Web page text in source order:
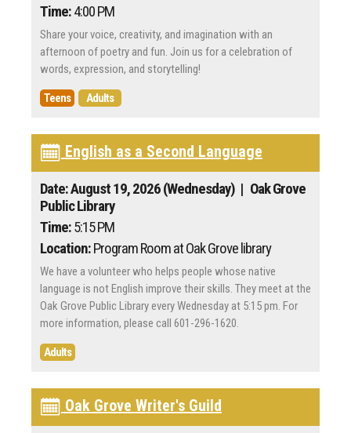
Time:4:00 PM
Share your voice, creativity, and imagination with an
afternoon of poetry and fun. Join us for a celebration of
words, expression, and storytelling!
Teens Adults
English as a Second Language
Date: August 19, 2026 (Wednesday) | Oak Grove
Public Library
Time:5:15 PM
Location:Program Room at Oak Grove library
We have a volunteer who helps people whose native
language is not English improve their skills. They meet at the
Oak Grove Public Library every Wednesday at 5:15 pm. For
more information, please call 601-296-1620.
Adults
Oak Grove Writer's Guild